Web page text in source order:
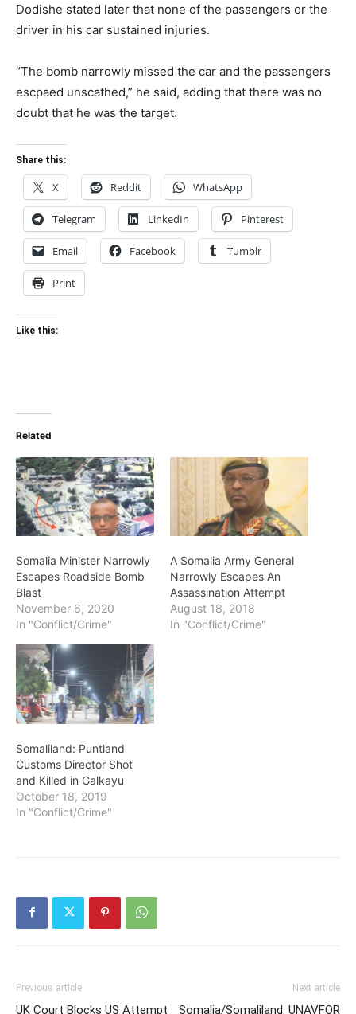
Dodishe stated later that none of the passengers or the
driver in his car sustained injuries.
“The bomb narrowly missed the car and the passengers
escpaed unscathed,” he said, adding that there was no
doubt that he was the target.
Share this:
X Reddit WhatsApp
Telegram LinkedIn Pinterest
Email Facebook Tumblr
Print
Like this:
Related
Somalia Minister Narrowly
Escapes Roadside Bomb
Blast
November 6, 2020
In "Conflict/Crime"
A Somalia Army General
Narrowly Escapes An
Assassination Attempt
August 18, 2018
In "Conflict/Crime"
Somaliland: Puntland
Customs Director Shot
and Killed in Galkayu
October 18, 2019
In "Conflict/Crime"
Previous article
UK Court Blocks US Attempt
Next article
Somalia/Somaliland: UNAVFOR